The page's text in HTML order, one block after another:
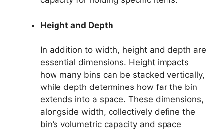
Height and Depth
In addition to width, height and depth are
essential dimensions. Height impacts
how many bins can be stacked vertically,
while depth determines how far the bin
extends into a space. These dimensions,
alongside width, collectively define the
bin’s volumetric capacity and space